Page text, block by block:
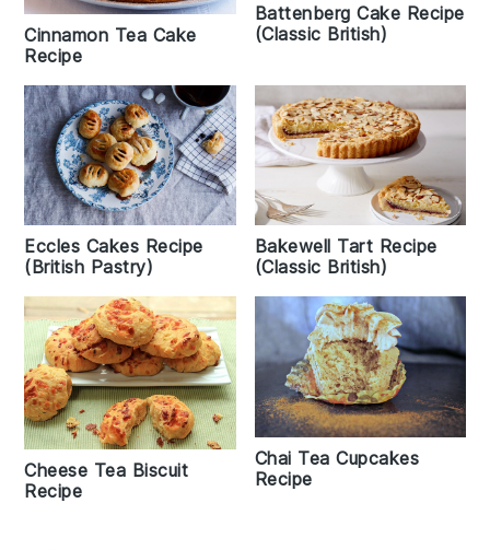
Cinnamon Tea Cake
Recipe
Battenberg Cake Recipe
(Classic British)
Eccles Cakes Recipe
(British Pastry)
Bakewell Tart Recipe
(Classic British)
Cheese Tea Biscuit
Recipe
Chai Tea Cupcakes
Recipe